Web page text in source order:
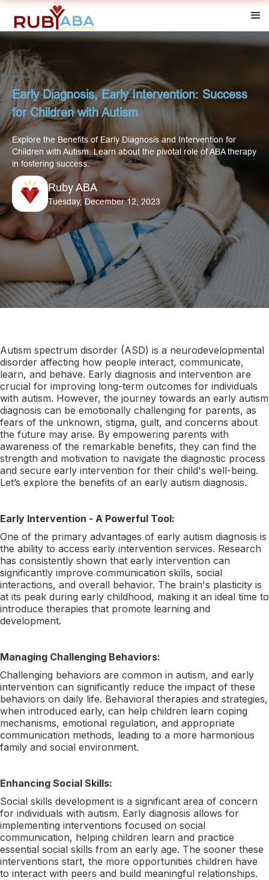
Early Diagnosis, Early Intervention: Success
for Children with Autism
Explore the Benefits of Early Diagnosis and Intervention for
Children with Autism. Learn about the pivotal role of ABA therapy
in fostering success.
Ruby ABA
Tuesday, December 12, 2023
Autism spectrum disorder (ASD) is a neurodevelopmental
disorder affecting how people interact, communicate,
learn, and behave. Early diagnosis and intervention are
crucial for improving long-term outcomes for individuals
with autism. However, the journey towards an early autism
diagnosis can be emotionally challenging for parents, as
fears of the unknown, stigma, guilt, and concerns about
the future may arise. By empowering parents with
awareness of the remarkable benefits, they can find the
strength and motivation to navigate the diagnostic process
and secure early intervention for their child's well-being.
Let’s explore the benefits of an early autism diagnosis.
Early Intervention - A Powerful Tool:
One of the primary advantages of early autism diagnosis is
the ability to access early intervention services. Research
has consistently shown that early intervention can
significantly improve communication skills, social
interactions, and overall behavior. The brain's plasticity is
at its peak during early childhood, making it an ideal time to
introduce therapies that promote learning and
development.
Managing Challenging Behaviors:
Challenging behaviors are common in autism, and early
intervention can significantly reduce the impact of these
behaviors on daily life. Behavioral therapies and strategies,
when introduced early, can help children learn coping
mechanisms, emotional regulation, and appropriate
communication methods, leading to a more harmonious
family and social environment.
Enhancing Social Skills:
Social skills development is a significant area of concern
for individuals with autism. Early diagnosis allows for
implementing interventions focused on social
communication, helping children learn and practice
essential social skills from an early age. The sooner these
interventions start, the more opportunities children have
to interact with peers and build meaningful relationships.